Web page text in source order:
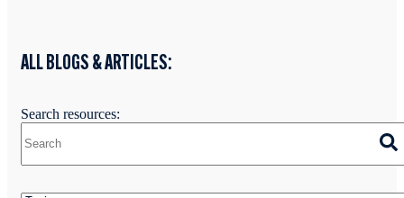
ALL BLOGS & ARTICLES:
Search resources: